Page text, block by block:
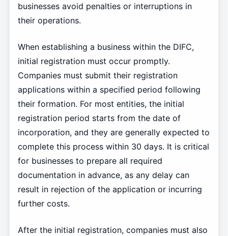
businesses avoid penalties or interruptions in
their operations.
When establishing a business within the DIFC,
initial registration must occur promptly.
Companies must submit their registration
applications within a specified period following
their formation. For most entities, the initial
registration period starts from the date of
incorporation, and they are generally expected to
complete this process within 30 days. It is critical
for businesses to prepare all required
documentation in advance, as any delay can
result in rejection of the application or incurring
further costs.
After the initial registration, companies must also